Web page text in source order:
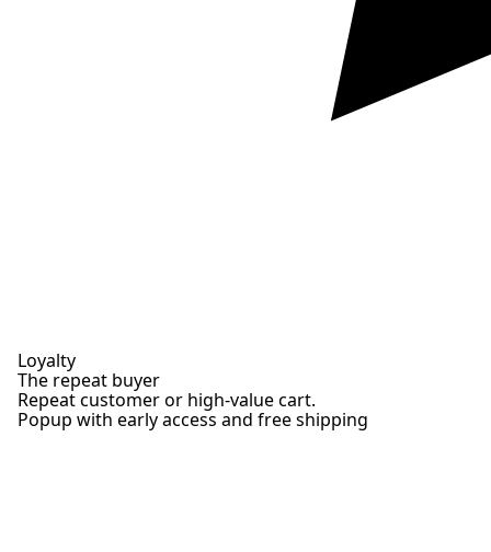
Loyalty
The repeat buyer
Repeat customer or high-value cart.
Popup with early access and free shipping